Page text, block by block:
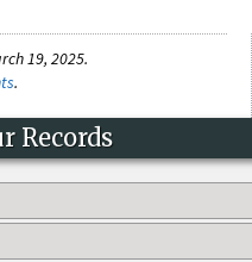
19, 2025.
.
Records